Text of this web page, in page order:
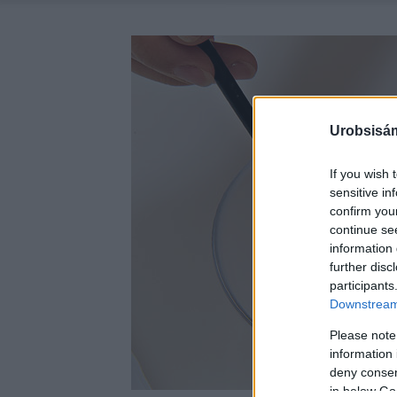
If you wish
sensitive
confirm
continue
information
further
Please
information
deny
in below